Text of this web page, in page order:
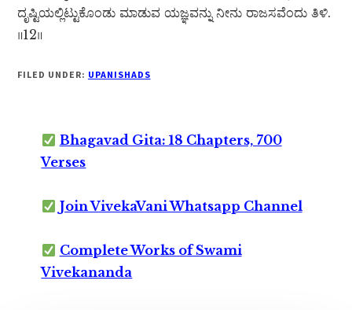
ದೃಷ್ಟಿಯಲ್ಲಿಟ್ಟುಕೊಂಡು ಮಾಡುವ ಯಜ್ಞವನ್ನು ನೀನು ರಾಜಸವೆಂದು ತಿಳಿ.
॥12॥
FILED UNDER: UPANISHADS
Bhagavad Gita: 18 Chapters, 700
Verses
Join VivekaVani Whatsapp Channel
Complete Works of Swami
Vivekananda